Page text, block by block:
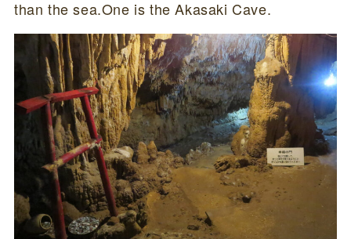
than the sea.One is the Akasaki Cave.